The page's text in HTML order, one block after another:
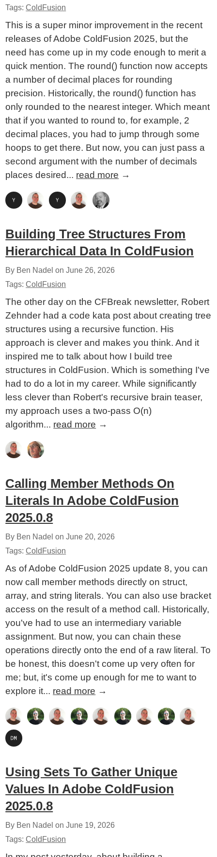
Tags:ColdFusion
This is a super minor improvement in the recent
releases of Adobe ColdFusion 2025, but the
need has come up in my code enough to merit a
quick mention. The round() function now accepts
a number of decimal places for rounding
precision. Historically, the round() function has
only rounded to the nearest integer. Which meant
that if you wanted to round to, for example, 2
decimal places, you had to jump through some
hoops to get there. But now, you can just pass a
second argument with the number of decimals
places desired... read more →
Building Tree Structures From
Hierarchical Data In ColdFusion
By Ben Nadel onJune 26, 2026
Tags:ColdFusion
The other day on the CFBreak newsletter, Robert
Zehnder had a code kata post about creating tree
structures using a recursive function. His
approach is clever and makes you think. And it
inspired me to talk about how I build tree
structures in ColdFusion. Which is something I've
had to do a lot in my career. While significantly
less clever than Robert's recursive brain teaser,
my approach uses a two-pass O(n)
algorithm... read more →
Calling Member Methods On
Literals In Adobe ColdFusion
2025.0.8
By Ben Nadel onJune 20, 2026
Tags:ColdFusion
As of Adobe ColdFusion 2025 update 8, you can
now call member methods directly on struct,
array, and string literals. You can also use bracket
access on the result of a method call. Historically,
you've had to use an intermediary variable
assignment. But now, you can chain these
operations directly onto the end of a raw literal. To
be honest, this doesn't come up very often for
me; but, it's come up enough for me to want to
explore it... read more →
Using Sets To Gather Unique
Values In Adobe ColdFusion
2025.0.8
By Ben Nadel onJune 19, 2026
Tags:ColdFusion